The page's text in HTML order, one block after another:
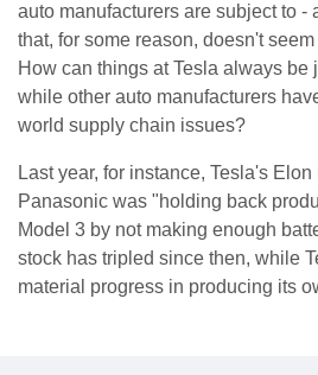
auto manufacturers are subject to -
that, for some reason, doesn't
How can things at Tesla always be
while other auto manufacturers
world supply chain issues?
Last year, for instance, Tesla's
Panasonic was "holding back
Model 3 by not making enough
stock has tripled since then, while
material progress in producing its